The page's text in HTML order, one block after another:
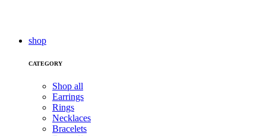
shop
CATEGORY
Shop all
Earrings
Rings
Necklaces
Bracelets